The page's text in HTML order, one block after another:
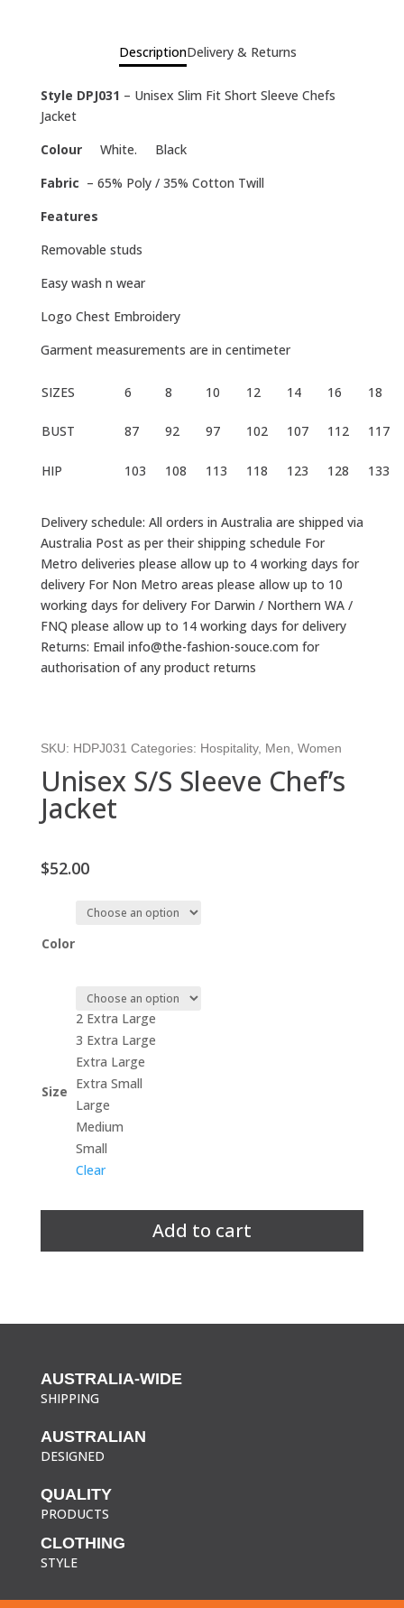
DescriptionDelivery & Returns
Style DPJ031 – Unisex Slim Fit Short Sleeve Chefs
Jacket
ColourWhite. Black
Fabric – 65% Poly / 35% Cotton Twill
Features
Removable studs
Easy wash n wear
Logo Chest Embroidery
Garment measurements are in centimeter
SIZES 6 8 10 12 14 16 18
BUST 87 92 97 102 107 112 117
HIP 103 108 113 118 123 128 133
Delivery schedule: All orders in Australia are shipped via
Australia Post as per their shipping schedule For
Metro deliveries please allow up to 4 working days for
delivery For Non Metro areas please allow up to 10
working days for delivery For Darwin / Northern WA /
FNQ please allow up to 14 working days for delivery
Returns: Email info@the-fashion-souce.com for
authorisation of any product returns
SKU: HDPJ031 Categories: Hospitality, Men Women
Unisex S/S Sleeve Chef’s
Jacket
$52.00
Color
Size
2 Extra Large
3 Extra Large
Extra Large
Extra Small
Large
Medium
Small
Clear
Unisex
Sleeve
Add to cart
AUSTRALIA-WIDE
SHIPPING
AUSTRALIAN
DESIGNED
QUALITY
PRODUCTS
CLOTHING
STYLE